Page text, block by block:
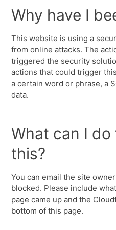
Why have I
This website is using a
from online attacks. The
triggered the security
actions that could trigger
a certain word or phrase, a
data.
What can I do
this?
You can email the site
blocked. Please include
page came up and the
bottom of this page.